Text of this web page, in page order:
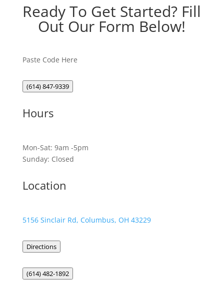
Ready To Get Started? Fill
Out Our Form Below!
Paste Code Here
(614) 847-9339
Hours
Mon-Sat: 9am -5pm
Sunday: Closed
Location
5156 Sinclair Rd, Columbus, OH 43229
Directions
(614) 482-1892